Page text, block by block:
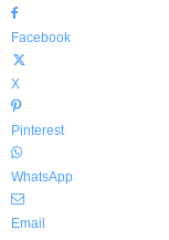
Facebook
X
Pinterest
WhatsApp
Email